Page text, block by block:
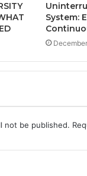
System:
not be published.